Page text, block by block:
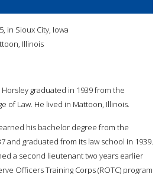
in Sioux City, Iowa
Illinois
Horsley graduated in 1939 from the
of Law. He lived in Mattoon, Illinois.
his bachelor degree from the
and graduated from its law school in 1939.
a second lieutenant two years earlier
Officers Training Corps (ROTC) program